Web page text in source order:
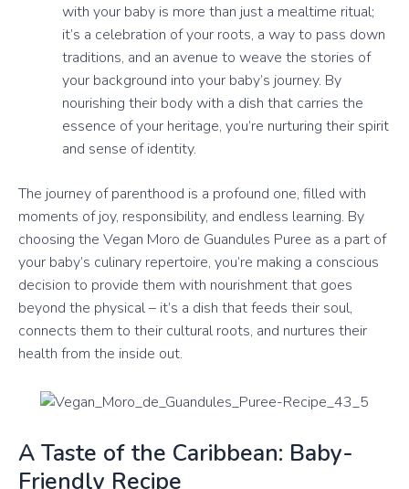
with your baby is more than just a mealtime ritual;
it’s a celebration of your roots, a way to pass down
traditions, and an avenue to weave the stories of
your background into your baby’s journey. By
nourishing their body with a dish that carries the
essence of your heritage, you’re nurturing their spirit
and sense of identity.
The journey of parenthood is a profound one, filled with
moments of joy, responsibility, and endless learning. By
choosing the Vegan Moro de Guandules Puree as a part of
your baby’s culinary repertoire, you’re making a conscious
decision to provide them with nourishment that goes
beyond the physical – it’s a dish that feeds their soul,
connects them to their cultural roots, and nurtures their
health from the inside out.
A Taste of the Caribbean: Baby-
Friendly Recipe